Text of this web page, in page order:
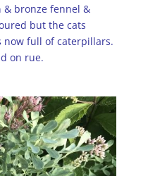
bronze fennel &
but the cats
now full of caterpillars.
on rue.